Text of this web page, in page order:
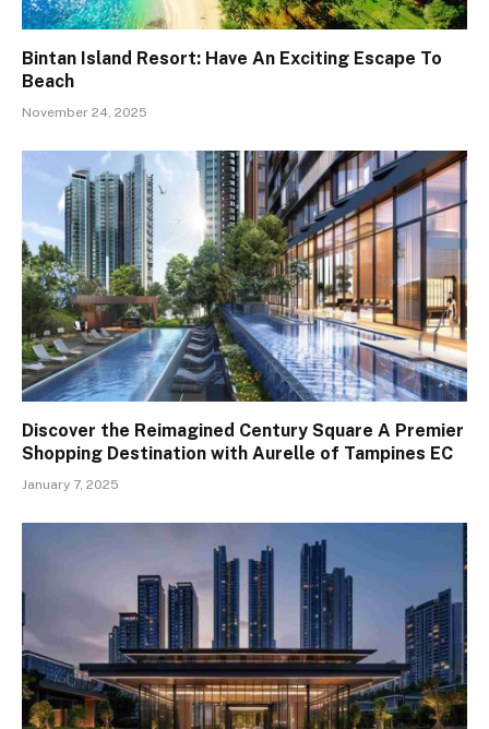
Bintan Island Resort: Have An Exciting Escape To
Beach
November 24, 2025
Discover the Reimagined Century Square A Premier
Shopping Destination with Aurelle of Tampines EC
January 7, 2025